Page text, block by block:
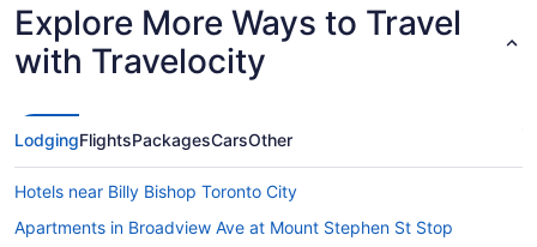
Explore More Ways to Travel
with Travelocity
LodgingFlightsPackagesCarsOther
Hotels near Billy Bishop Toronto City
Apartments in Broadview Ave at Mount Stephen St Stop